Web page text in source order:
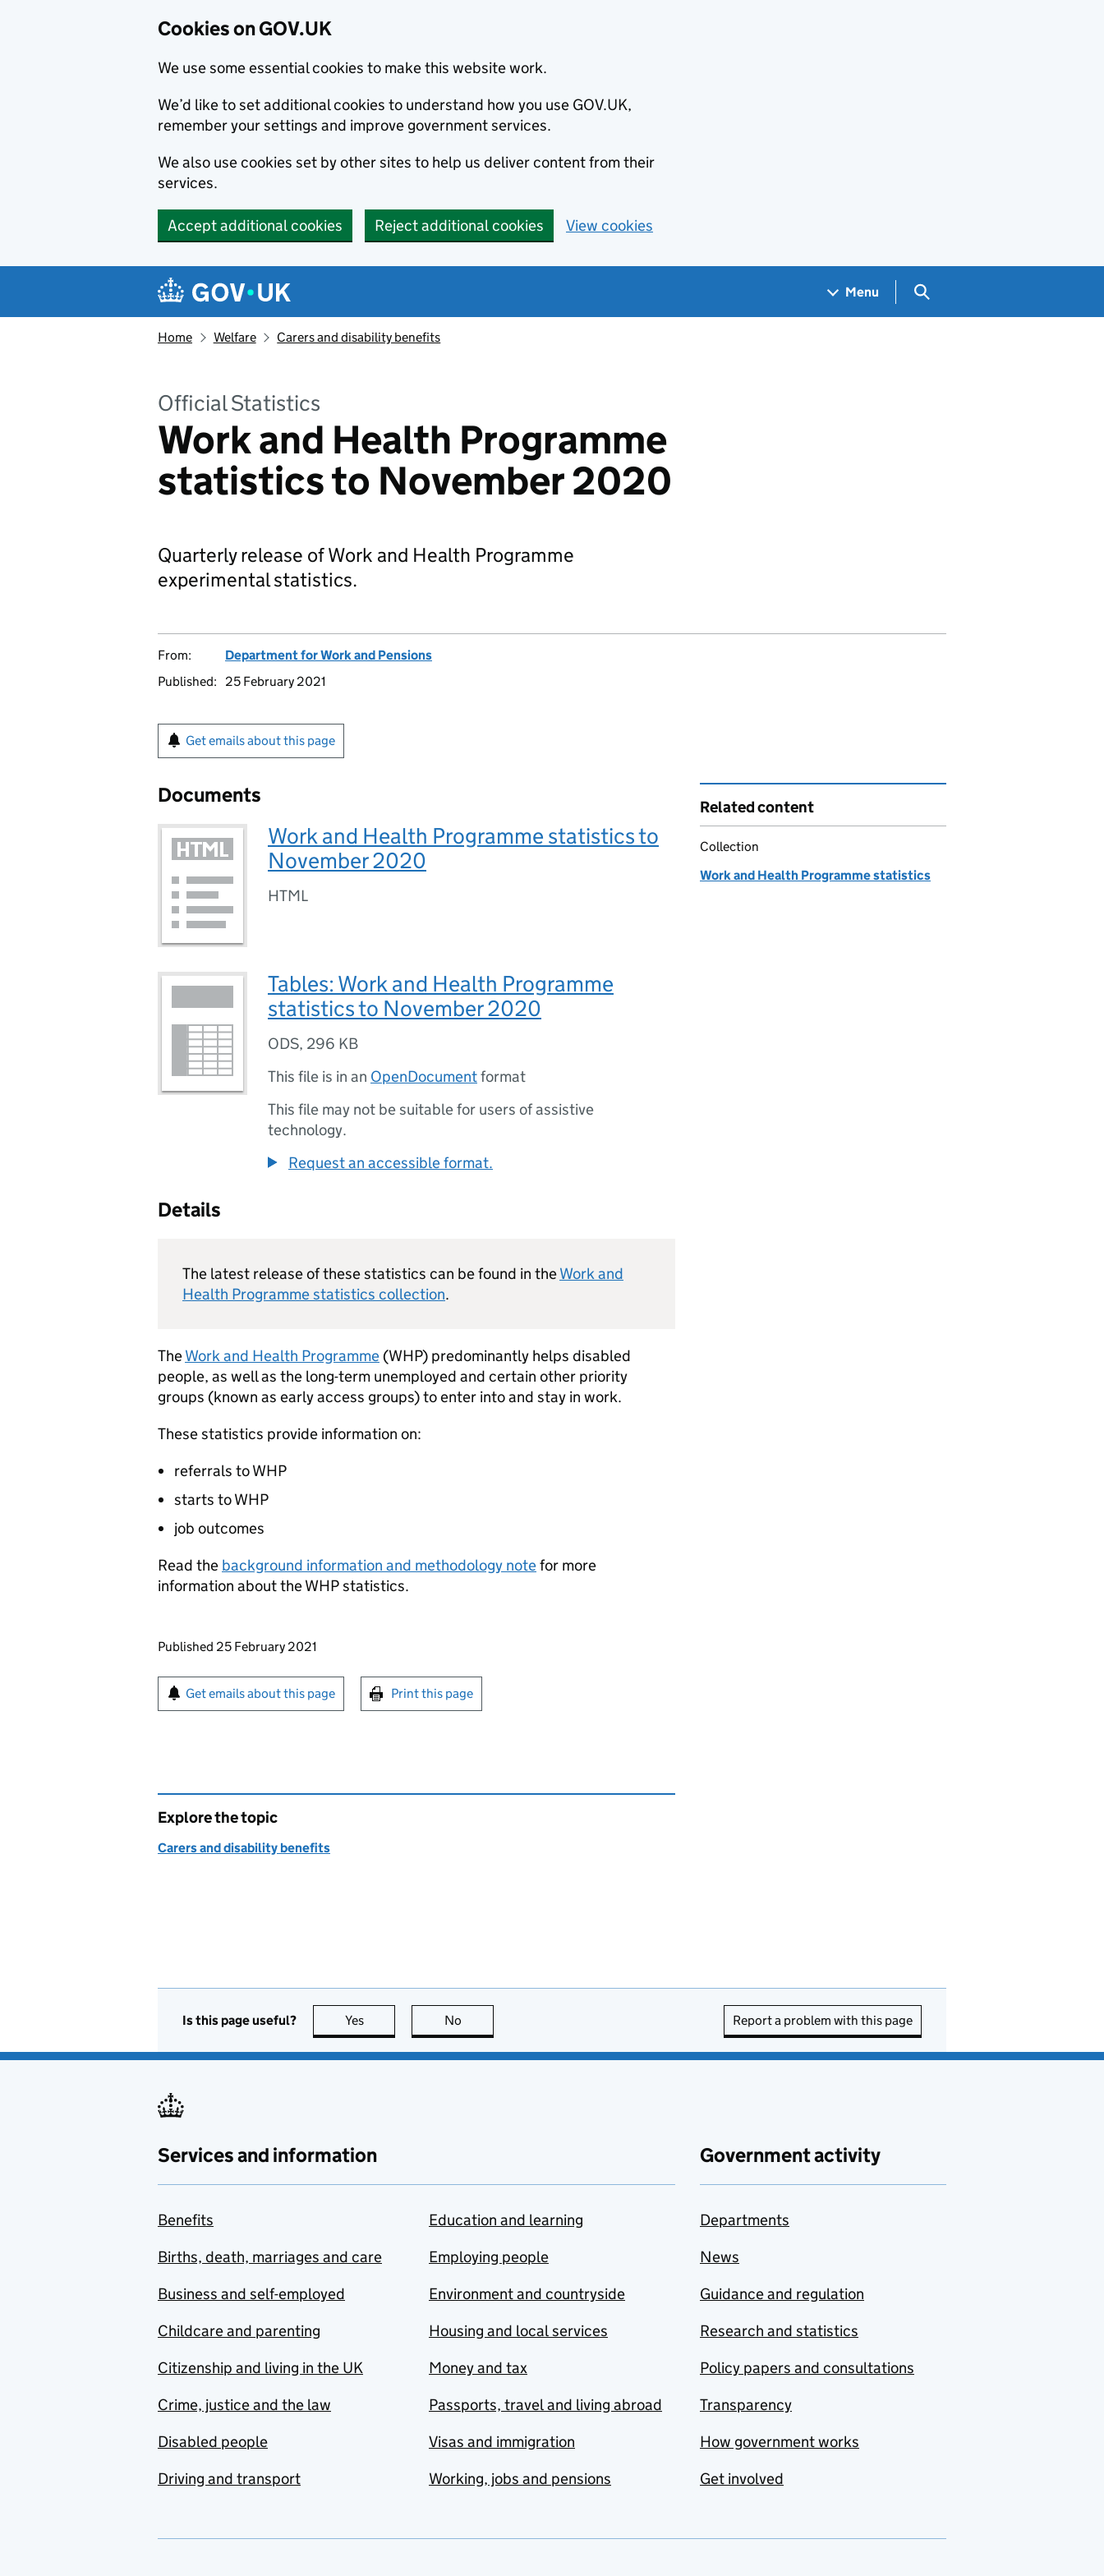
Cookies on GOV.UK
We use some essential cookies to make this website work.
We’d like to set additional cookies to understand how you use GOV.UK,
remember your settings and improve government services.
We also use cookies set by other sites to help us deliver content from their
services.
Accept additional cookies Reject additional cookies View cookies
Navigation menu
Menu Search GOV.UK
Home Welfare Carers and disability benefits
Official Statistics
Work and Health Programme
statistics to November 2020
Quarterly release of Work and Health Programme
experimental statistics.
From:
Department for Work and Pensions
Published:
25 February 2021
Get emails about this page
Documents
Work and Health Programme statistics to
November 2020
HTML
Tables: Work and Health Programme
statistics to November 2020
ODS, 296 KB
This file is in an OpenDocumentformat
This file may not be suitable for users of assistive
technology.
Request an accessible format.
Details
The latest release of these statistics can be found in theWork and
Health Programme statistics collection.
TheWork and Health Programme (WHP) predominantly helps disabled
people, as well as the long-term unemployed and certain other priority
groups (known as early access groups) to enter into and stay in work.
These statistics provide information on:
referrals toWHP
starts toWHP
job outcomes
Read the background information and methodology notefor more
information about theWHPstatistics.
Updates to this page
Published 25 February 2021
Sign up for emails or print this page
Get emails about this page Print this page
Related content
Collection
Work and Health Programme statistics
Explore the topic
Carers and disability benefits
Is this page useful? Yes this page is useful
No Report a problem with this page
Services and information
Benefits
Births, death, marriages and care
Business and self-employed
Childcare and parenting
Citizenship and living in the UK
Crime, justice and the law
Disabled people
Driving and transport
Education and learning
Employing people
Environment and countryside
Housing and local services
Money and tax
Passports, travel and living abroad
Visas and immigration
Working, jobs and pensions
Government activity
Departments
News
Guidance and regulation
Research and statistics
Policy papers and consultations
Transparency
How government works
Get involved